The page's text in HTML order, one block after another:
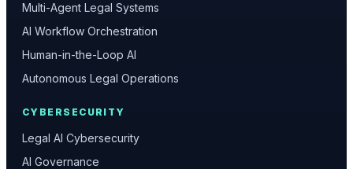
Multi-Agent Legal Systems
AI Workflow Orchestration
Human-in-the-Loop AI
Autonomous Legal Operations
CYBERSECURITY
Legal AI Cybersecurity
AI Governance